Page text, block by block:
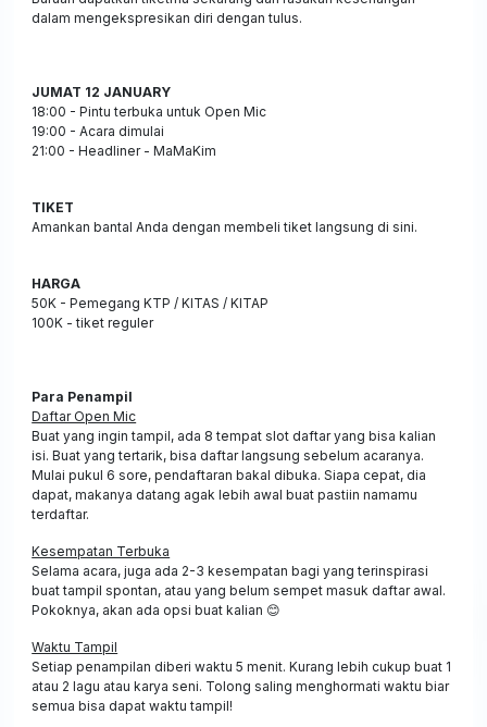
dalam mengekspresikan diri dengan tulus.
JUMAT 12 JANUARY
18:00 - Pintu terbuka untuk Open Mic
19:00 - Acara dimulai
21:00 - Headliner - MaMaKim
TIKET
Amankan bantal Anda dengan membeli tiket langsung di sini.
HARGA
50K - Pemegang KTP / KITAS / KITAP
100K - tiket reguler
Para Penampil
Daftar Open Mic
Buat yang ingin tampil, ada 8 tempat slot daftar yang bisa kalian
isi. Buat yang tertarik, bisa daftar langsung sebelum acaranya.
Mulai pukul 6 sore, pendaftaran bakal dibuka. Siapa cepat, dia
dapat, makanya datang agak lebih awal buat pastiin namamu
terdaftar.
Kesempatan Terbuka
Selama acara, juga ada 2-3 kesempatan bagi yang terinspirasi
buat tampil spontan, atau yang belum sempet masuk daftar awal.
Pokoknya, akan ada opsi buat kalian 😊
Waktu Tampil
Setiap penampilan diberi waktu 5 menit. Kurang lebih cukup buat 1
atau 2 lagu atau karya seni. Tolong saling menghormati waktu biar
semua bisa dapat waktu tampil!